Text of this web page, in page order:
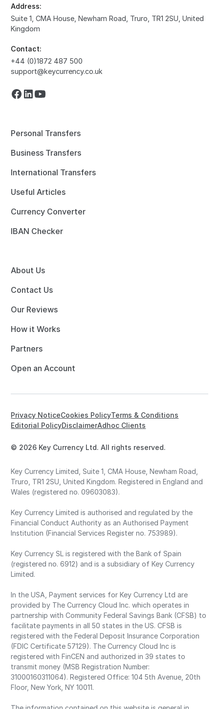
Address:
Suite 1, CMA House, Newham Road, Truro, TR1 2SU, United
Kingdom
Contact:
+44 (0)1872 487 500
support@keycurrency.co.uk
Personal Transfers
Business Transfers
International Transfers
Useful Articles
Currency Converter
IBAN Checker
About Us
Contact Us
Our Reviews
How it Works
Partners
Open an Account
© 2026 Key Currency Ltd. All rights reserved.
Privacy NoticeCookies PolicyTerms & Conditions
Editorial PolicyDisclaimerAdhoc Clients
Key Currency Limited, Suite 1, CMA House, Newham Road,
Truro, TR1 2SU, United Kingdom. Registered in England and
Wales (registered no. 09603083).
Key Currency Limited is authorised and regulated by the
Financial Conduct Authority as an Authorised Payment
Institution (Financial Services Register no. 753989).
Key Currency SL is registered with the Bank of Spain
(registered no. 6912) and is a subsidiary of Key Currency
Limited.
In the USA, Payment services for Key Currency Ltd are
provided by The Currency Cloud Inc. which operates in
partnership with Community Federal Savings Bank (CFSB) to
facilitate payments in all 50 states in the US. CFSB is
registered with the Federal Deposit Insurance Corporation
(FDIC Certificate 57129). The Currency Cloud Inc is
registered with FinCEN and authorized in 39 states to
transmit money (MSB Registration Number:
31000160311064). Registered Office: 104 5th Avenue, 20th
Floor, New York, NY 10011.